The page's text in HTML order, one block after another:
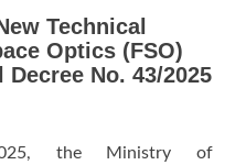
Technical
Optics (FSO)
No. 43/2025
the Ministry of